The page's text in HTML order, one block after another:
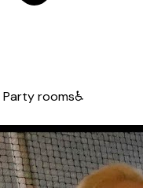
Party rooms♿